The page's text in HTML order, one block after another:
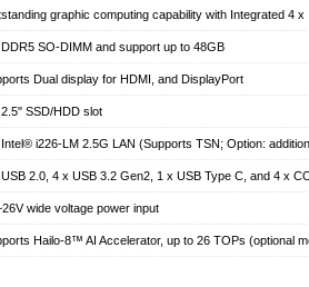
graphic computing capability with Integrated 4
SO-DIMM and support up to 48GB
Dual display for HDMI, and DisplayPort
SSD/HDD slot
i226-LM 2.5G LAN (Supports TSN; Option:
2.0, 4 x USB 3.2 Gen2, 1 x USB Type C, and 4 x
wide voltage power input
Hailo-8™ AI Accelerator, up to 26 TOPs (optional